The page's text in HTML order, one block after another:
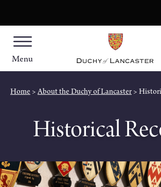
Menu
Home About the Duchy of Lancaster
Historical